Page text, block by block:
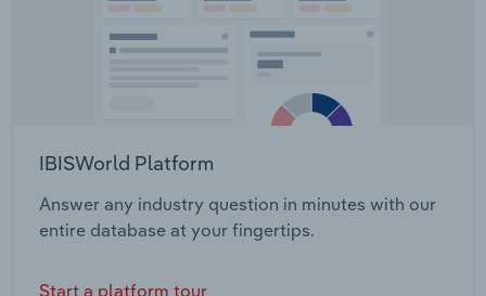
IBISWorld Platform
Answer any industry question in minutes with our
entire database at your fingertips.
Start a platform tour